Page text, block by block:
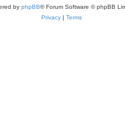
by phpBB® Forum Software © phpBB
Privacy | Terms